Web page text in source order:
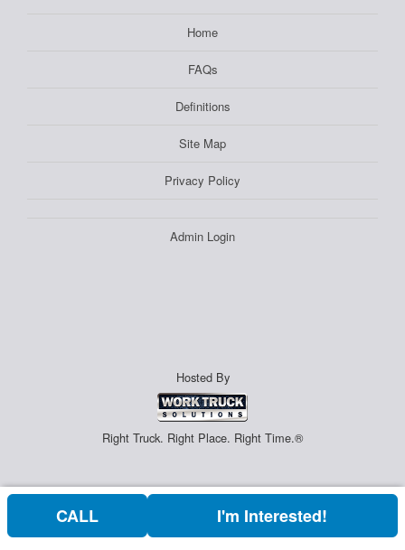
Home
FAQs
Definitions
Site Map
Privacy Policy
Admin Login
Hosted By
Right Truck. Right Place. Right Time.®
CALL I'm Interested!